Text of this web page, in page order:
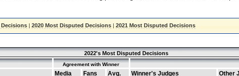
Decisions| 2020 Most Disputed Decisions| 2021 Most Disputed Decisions
2022's Most Disputed Decisions
Agreement with Winner
Media Fans Avg. Winner's Judges Other